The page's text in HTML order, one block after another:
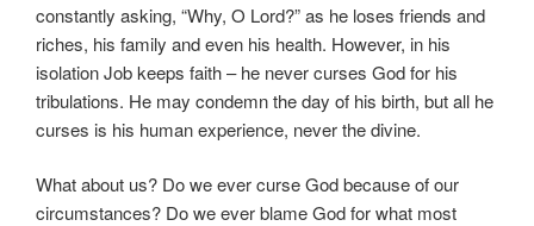
constantly asking, “Why, O Lord?” as he loses friends and
riches, his family and even his health. However, in his
isolation Job keeps faith – he never curses God for his
tribulations. He may condemn the day of his birth, but all he
curses is his human experience, never the divine.
What about us? Do we ever curse God because of our
circumstances? Do we ever blame God for what most